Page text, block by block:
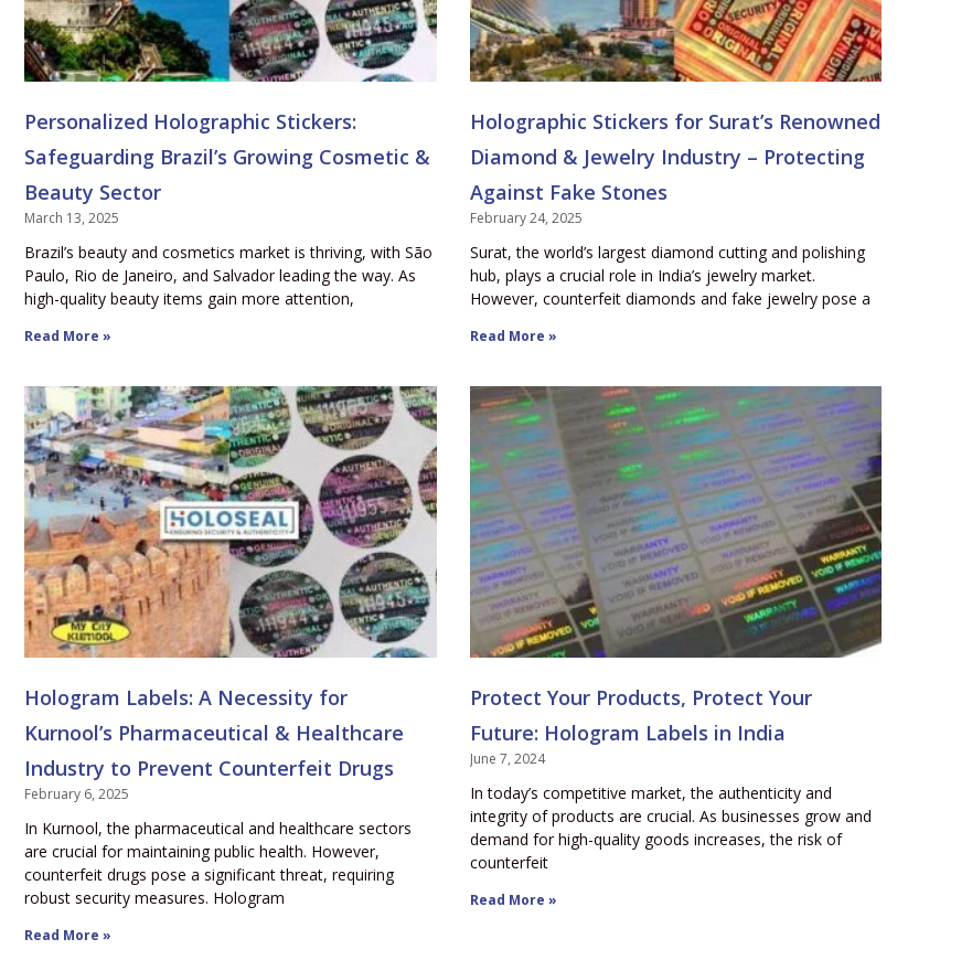
Personalized Holographic Stickers:
Safeguarding Brazil’s Growing Cosmetic &
Beauty Sector
March 13, 2025
Brazil’s beauty and cosmetics market is thriving, with São
Paulo, Rio de Janeiro, and Salvador leading the way. As
high-quality beauty items gain more attention,
Read More »
Holographic Stickers for Surat’s Renowned
Diamond & Jewelry Industry – Protecting
Against Fake Stones
February 24, 2025
Surat, the world’s largest diamond cutting and polishing
hub, plays a crucial role in India’s jewelry market.
However, counterfeit diamonds and fake jewelry pose a
Read More »
Hologram Labels: A Necessity for
Kurnool’s Pharmaceutical & Healthcare
Industry to Prevent Counterfeit Drugs
February 6, 2025
In Kurnool, the pharmaceutical and healthcare sectors
are crucial for maintaining public health. However,
counterfeit drugs pose a significant threat, requiring
robust security measures. Hologram
Read More »
Protect Your Products, Protect Your
Future: Hologram Labels in India
June 7, 2024
In today’s competitive market, the authenticity and
integrity of products are crucial. As businesses grow and
demand for high-quality goods increases, the risk of
counterfeit
Read More »